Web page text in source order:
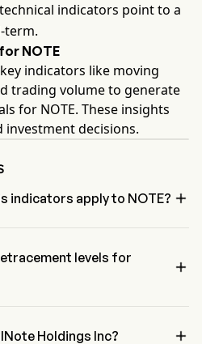
indicators point to a
term.
NOTE
indicators like moving
trading volume to generate
for NOTE. These insights
decisions.
indicators apply to NOTE?
levels for

Holdings Inc? 